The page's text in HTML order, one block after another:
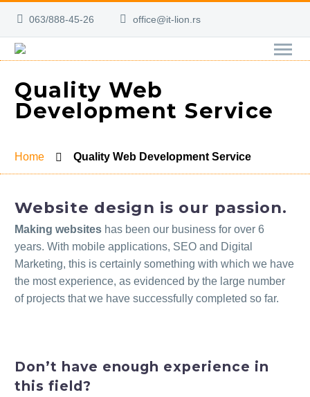
063/888-45-26 office@it-lion.rs
Quality Web
Development Service
Home Quality Web Development Service
Website design is our passion.
Making websites has been our business for over 6
years. With mobile applications, SEO and Digital
Marketing, this is certainly something with which we have
the most experience, as evidenced by the large number
of projects that we have successfully completed so far.
Don’t have enough experience in
this field?